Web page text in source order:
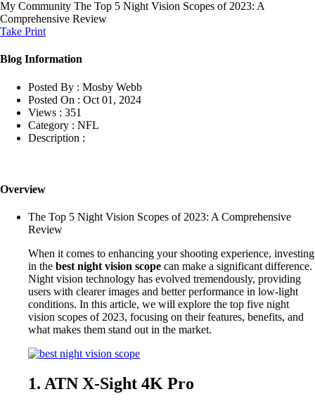
My Community The Top 5 Night Vision Scopes of 2023: A
Comprehensive Review
Take Print
Blog Information
Posted By : Mosby Webb
Posted On : Oct 01, 2024
Views : 351
Category : NFL
Description :
Overview
The Top 5 Night Vision Scopes of 2023: A Comprehensive
Review
When it comes to enhancing your shooting experience, investing
in the best night vision scope can make a significant difference.
Night vision technology has evolved tremendously, providing
users with clearer images and better performance in low-light
conditions. In this article, we will explore the top five night
vision scopes of 2023, focusing on their features, benefits, and
what makes them stand out in the market.
1. ATN X-Sight 4K Pro